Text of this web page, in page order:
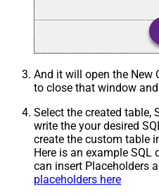
And it will open the New
to close that window
Select the created table,
write the your desired
create the custom table
Here is an example SQL
can insert Placeholders
placeholders here